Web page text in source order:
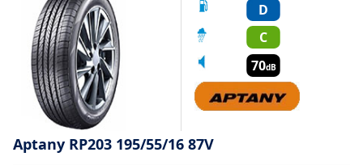
D
C
70dB
Aptany RP203 195/55/16 87V